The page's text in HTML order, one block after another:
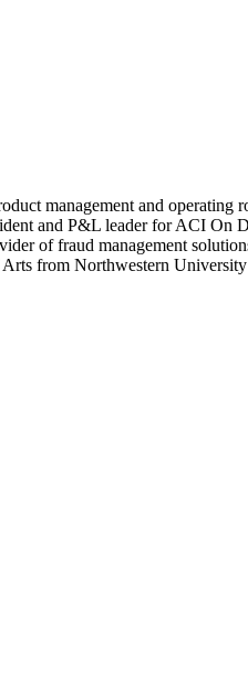
management and operating
and P&L leader for ACI On
of fraud management
Arts from Northwestern